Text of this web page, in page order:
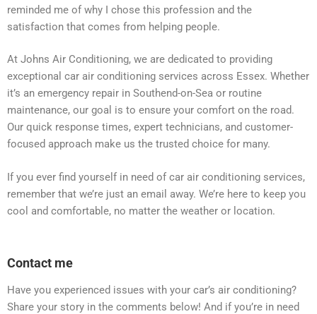
reminded me of why I chose this profession and the
satisfaction that comes from helping people.
At Johns Air Conditioning, we are dedicated to providing
exceptional car air conditioning services across Essex. Whether
it’s an emergency repair in Southend-on-Sea or routine
maintenance, our goal is to ensure your comfort on the road.
Our quick response times, expert technicians, and customer-
focused approach make us the trusted choice for many.
If you ever find yourself in need of car air conditioning services,
remember that we’re just an email away. We’re here to keep you
cool and comfortable, no matter the weather or location.
Contact me
Have you experienced issues with your car’s air conditioning?
Share your story in the comments below! And if you’re in need